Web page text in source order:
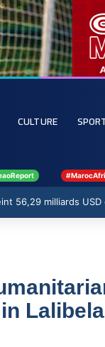
CULTURE
56,29 milliards USD